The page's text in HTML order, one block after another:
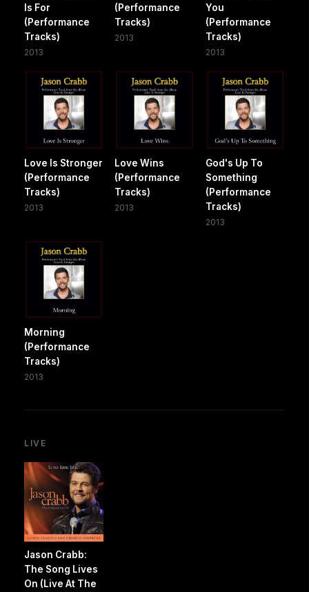
Is For
(Performance
Tracks)
2013
(Performance
Tracks)
2013
You
(Performance
Tracks)
2013
Love Is Stronger
(Performance
Tracks)
2013
Love Wins
(Performance
Tracks)
2013
God's Up To
Something
(Performance
Tracks)
2013
Morning
(Performance
Tracks)
2013
LIVE
Jason Crabb:
The Song Lives
On (Live At The